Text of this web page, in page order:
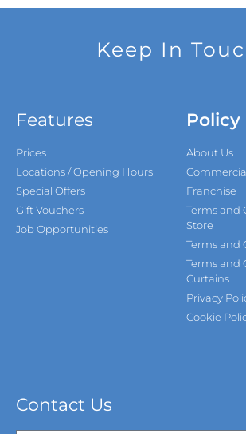
Keep In
Features
Prices
Locations / Opening Hours
Special Offers
Gift Vouchers
Job Opportunities
Policy
About Us
Franchise
Terms and
Store
Terms and
Terms and
Curtains
Privacy
Cookie
Contact Us